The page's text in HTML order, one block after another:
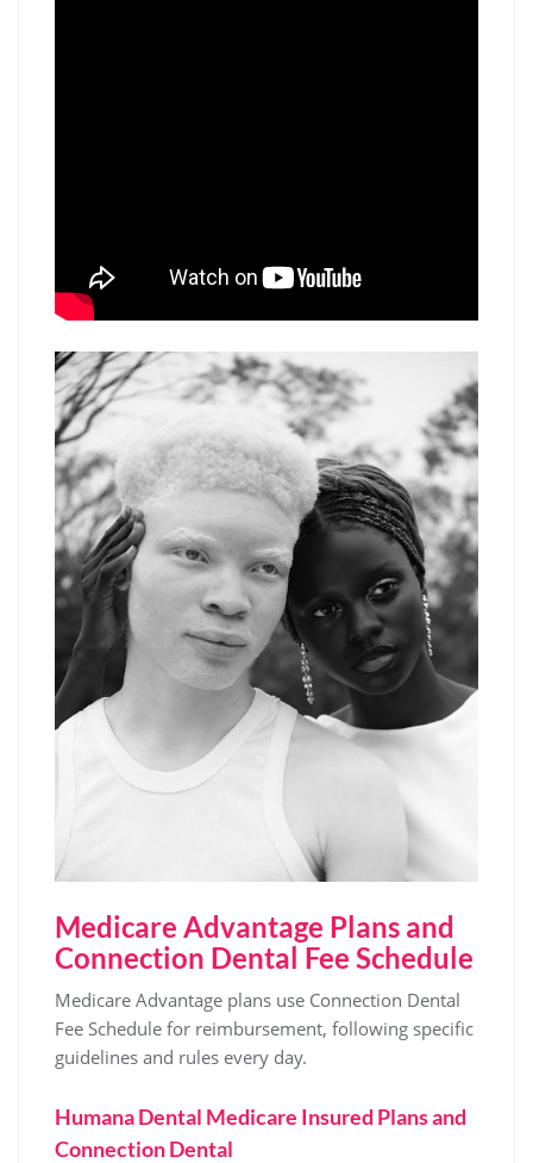
Medicare Advantage Plans and
Connection Dental Fee Schedule
Medicare Advantage plans use Connection Dental
Fee Schedule for reimbursement‚ following specific
guidelines and rules every day.
Humana Dental Medicare Insured Plans and
Connection Dental